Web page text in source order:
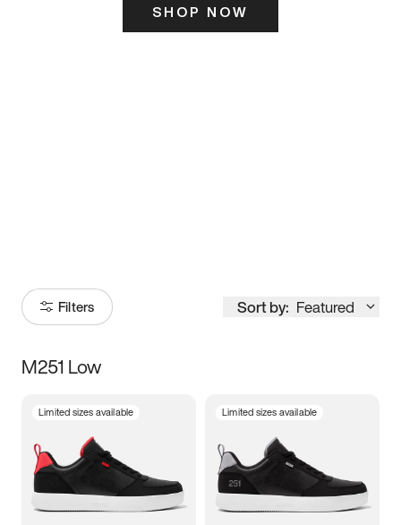
SHOP NOW
Filters Sort by: Featured
Size
3.5 4 4.5
5.5 6 6.5 7
M251 Low
Limited sizes available Limited sizes available